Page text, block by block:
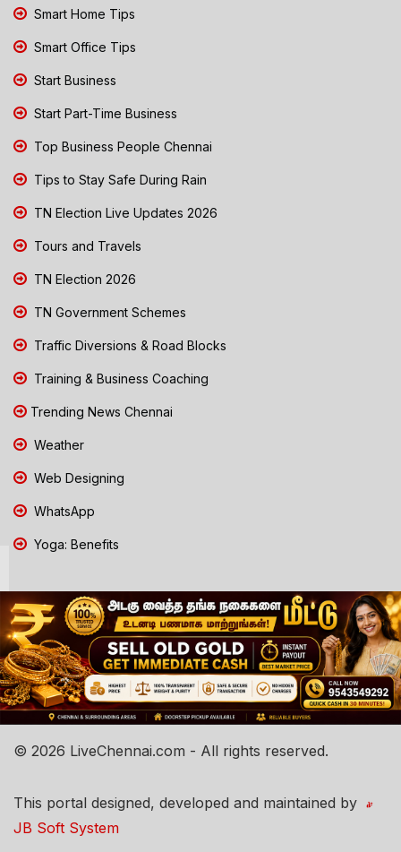
Smart Home Tips
Smart Office Tips
Start Business
Start Part-Time Business
Top Business People Chennai
Tips to Stay Safe During Rain
TN Election Live Updates 2026
Tours and Travels
TN Election 2026
TN Government Schemes
Traffic Diversions & Road Blocks
Training & Business Coaching
Trending News Chennai
Weather
Web Designing
WhatsApp
Yoga: Benefits
© 2026 LiveChennai.com - All rights reserved.
This portal designed, developed and maintained by
JB Soft System